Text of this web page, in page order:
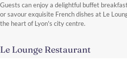
Guests can enjoy a delightful buffet
or savour exquisite French dishes at Le
the heart of Lyon's city centre.
Le Lounge Restaurant